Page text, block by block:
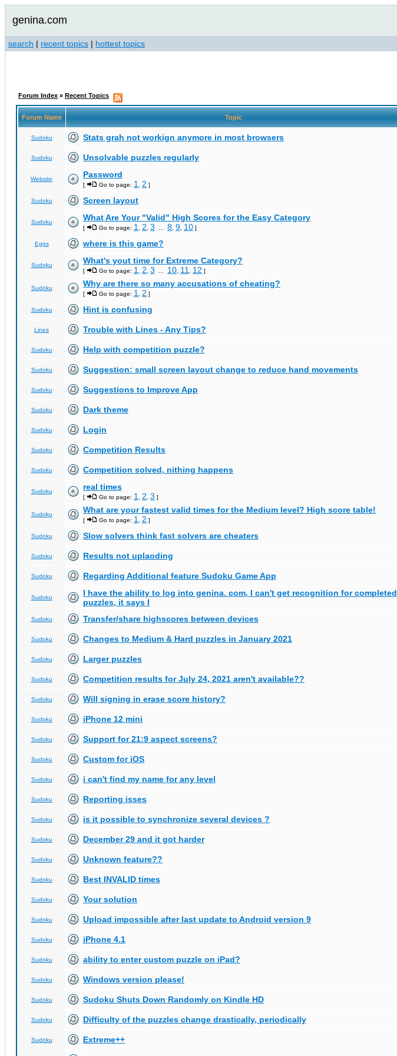
genina.com
search | recent topics | hottest topics
Forum Index » Recent Topics
Forum Name Topic
Sudoku Stats grah not workign anymore in most browsers
Sudoku Unsolvable puzzles regularly
Website Password
[ Go to page: 1 2 ]
Sudoku Screen layout
Sudoku What Are Your "Valid" High Scores for the Easy Category
[ Go to page: 1 2 3 8 9 10 ]
Eggs where is this game?
Sudoku What's yout time for Extreme Category?
[ Go to page: 1 2 3 10 11 12 ]
Sudoku Why are there so many accusations of cheating?
[ Go to page: 1 2 ]
Sudoku Hint is confusing
Lines Trouble with Lines - Any Tips?
Sudoku Help with competition puzzle?
Sudoku Suggestion: small screen layout change to reduce hand movements
Sudoku Suggestions to Improve App
Sudoku Dark theme
Sudoku Login
Sudoku Competition Results
Sudoku Competition solved, nithing happens
Sudoku real times
[ Go to page: 1 2 3 ]
Sudoku What are your fastest valid times for the Medium level? High score table!
[ Go to page: 1 2 ]
Sudoku Slow solvers think fast solvers are cheaters
Sudoku Results not uplaoding
Sudoku Regarding Additional feature Sudoku Game App
Sudoku
I have the ability to log into genina. com, I can't get recognition for completed
puzzles, it says I
Sudoku Transfer/share highscores between devices
Sudoku Changes to Medium & Hard puzzles in January 2021
Sudoku Larger puzzles
Sudoku Competition results for July 24, 2021 aren't available??
Sudoku Will signing in erase score history?
Sudoku iPhone 12 mini
Sudoku Support for 21:9 aspect screens?
Sudoku Custom for iOS
Sudoku i can't find my name for any level
Sudoku Reporting isses
Sudoku is it possible to synchronize several devices ?
Sudoku December 29 and it got harder
Sudoku Unknown feature??
Sudoku Best INVALID times
Sudoku Your solution
Sudoku Upload impossible after last update to Android version 9
Sudoku iPhone 4.1
Sudoku ability to enter custom puzzle on iPad?
Sudoku Windows version please!
Sudoku Sudoku Shuts Down Randomly on Kindle HD
Sudoku Difficulty of the puzzles change drastically, periodically
Sudoku Extreme++